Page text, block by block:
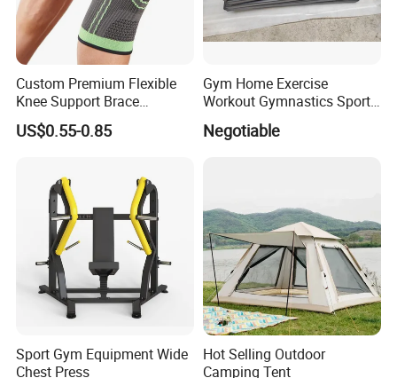
Custom Premium Flexible
Knee Support Brace
Volleyball Basketball Joint
Bandage Leg Sleeves for
US$0.55-0.85
Gym Home Exercise
Workout Gymnastics Sports
Training Mat Yoga Mat
Negotiable
Sport Gym Equipment Wide
Chest Press
Hot Selling Outdoor
Camping Tent